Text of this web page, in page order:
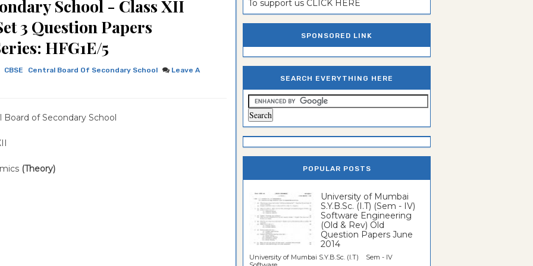
School - Class XII
3 Question Papers
HFG1E/5
CBSE Central Board Of Secondary School
Leave A
Board of Secondary School
(Theory)
To support us CLICK HERE
SPONSORED LINK
SEARCH EVERYTHING HERE
POPULAR POSTS
University of Mumbai
S.Y.B.Sc. (I.T) (Sem - IV)
Software Engineering
(Old & Rev) Old
Question Papers June
2014
University of Mumbai S.Y.B.Sc. (I.T) Sem - IV